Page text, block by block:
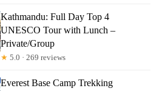
Kathmandu: Full Day Top 4
UNESCO Tour with Lunch –
Private/Group
★ 5.0 · 269 reviews
Everest Base Camp Trekking